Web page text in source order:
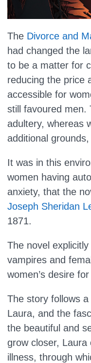
The Divorce and
had changed the
to be a matter for
reducing the price
accessible for
still favoured men.
adultery, whereas
additional
It was in this
women having
anxiety, that the
Joseph Sheridan
1871.
The novel
vampires and
women’s desire
The story follows
Laura, and the
the beautiful and
grow closer, Laura
illness, through